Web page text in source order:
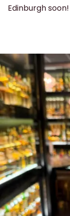
Edinburgh soon!